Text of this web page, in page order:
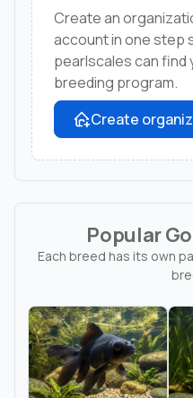
Create an
account in one step
pearlscales can find
breeding program.
Create
Popular
Each breed has its own